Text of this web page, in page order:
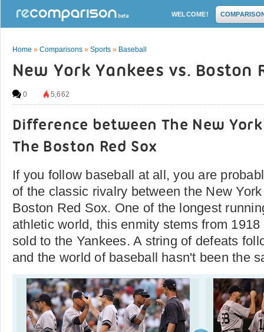
WELCOME!
Home » Comparisons » Sports » Baseball
New York Yankees vs. Boston
0 5,662
Difference between The New
The Boston Red Sox
If you follow baseball at all, you are
of the classic rivalry between the New
Boston Red Sox. One of the longest
athletic world, this enmity stems from
sold to the Yankees. A string of defeats
and the world of baseball hasn't been the